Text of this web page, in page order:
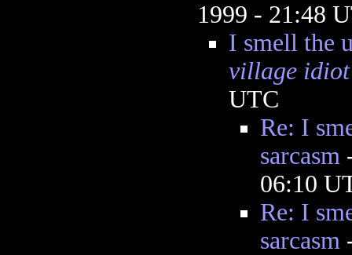
1999 - 21:48
I smell the
village idiot
UTC
Re: I
sarcasm
06:10
Re: I
sarcasm